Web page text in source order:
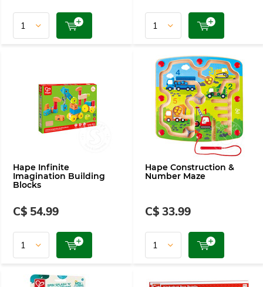
Hape Infinite
Imagination Building
Blocks
C$ 54.99
Hape Construction &
Number Maze
C$ 33.99